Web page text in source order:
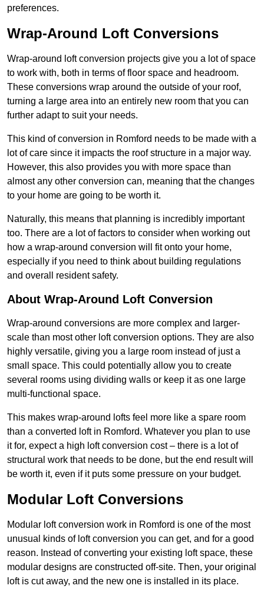
preferences.
Wrap-Around Loft Conversions
Wrap-around loft conversion projects give you a lot of space
to work with, both in terms of floor space and headroom.
These conversions wrap around the outside of your roof,
turning a large area into an entirely new room that you can
further adapt to suit your needs.
This kind of conversion in Romford needs to be made with a
lot of care since it impacts the roof structure in a major way.
However, this also provides you with more space than
almost any other conversion can, meaning that the changes
to your home are going to be worth it.
Naturally, this means that planning is incredibly important
too. There are a lot of factors to consider when working out
how a wrap-around conversion will fit onto your home,
especially if you need to think about building regulations
and overall resident safety.
About Wrap-Around Loft Conversion
Wrap-around conversions are more complex and larger-
scale than most other loft conversion options. They are also
highly versatile, giving you a large room instead of just a
small space. This could potentially allow you to create
several rooms using dividing walls or keep it as one large
multi-functional space.
This makes wrap-around lofts feel more like a spare room
than a converted loft in Romford. Whatever you plan to use
it for, expect a high loft conversion cost – there is a lot of
structural work that needs to be done, but the end result will
be worth it, even if it puts some pressure on your budget.
Modular Loft Conversions
Modular loft conversion work in Romford is one of the most
unusual kinds of loft conversion you can get, and for a good
reason. Instead of converting your existing loft space, these
modular designs are constructed off-site. Then, your original
loft is cut away, and the new one is installed in its place.